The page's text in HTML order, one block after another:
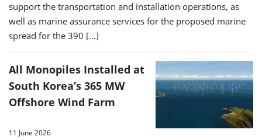
support the transportation and installation operations, as
well as marine assurance services for the proposed marine
spread for the 390 […]
All Monopiles Installed at
South Korea’s 365 MW
Offshore Wind Farm
11 June 2026